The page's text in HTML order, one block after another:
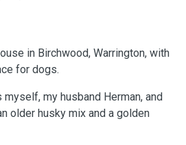
in Birchwood, Warrington, with
for dogs.
my husband Herman, and
older husky mix and a golden